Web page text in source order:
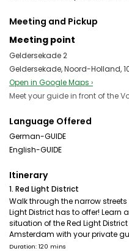
Meeting and Pickup
Meeting point
Geldersekade 2
Geldersekade, Noord-Holland,
Open in Google Maps ›
Meet your guide in front of the
Language Offered
German-GUIDE
English-GUIDE
Itinerary
1. Red Light District
Walk through the narrow
Light District has to offer! Learn
situation of the Red Light
Amsterdam with your private
Duration: 120 mins